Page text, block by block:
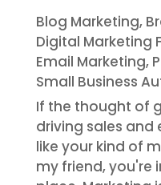
Blog Marketing,
Digital Marketing
Email Marketing,
Small Business
If the thought of
driving sales
like your kind of
my friend, you're